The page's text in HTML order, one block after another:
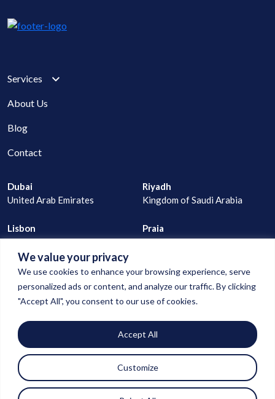
We value your privacy
We use cookies to enhance your browsing experience, serve
personalized ads or content, and analyze our traffic. By clicking
"Accept All", you consent to our use of cookies.
Customize
Accept All
Services
About Us
Blog
Contact
Dubai
United Arab Emirates
Lisbon
Portugal
Riyadh
Kingdom of Saudi Arabia
Praia
Cape Verde
joao@digitalconnection.ae
+971 529 335 805
goncalo@digitalconnection.ae
+971 55 850 1583